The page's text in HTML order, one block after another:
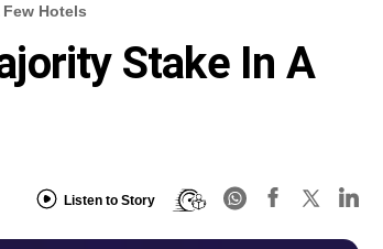
Hotels
Stake In A
Listen to Story